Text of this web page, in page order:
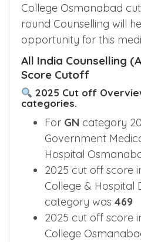
College Osmanabad
round Counselling will
opportunity for this
All India Counselling
Score Cutoff
2025 Cut off
categories.
For GN category
Government
Hospital
2025 cut off score
College & Hospital
category was 469
2025 cut off score
College